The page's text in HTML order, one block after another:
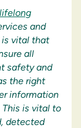
and
is vital that
all
safety and
the right
information
is vital to
detected